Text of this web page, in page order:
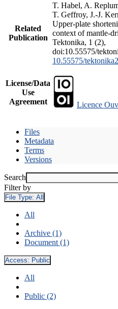
Related
Publication
T. Habel, A.
T. Geffroy, J.-J.
Upper-plate
context of mantle-
Tektonika, 1 (2),
doi:10.55575/
10.55575/
License/Data
Use
Agreement
Licence
Files
Metadata
Terms
Versions
Search
Filter by
File Type: All
All
Archive (1)
Document (1)
Access: Public
All
Public (2)